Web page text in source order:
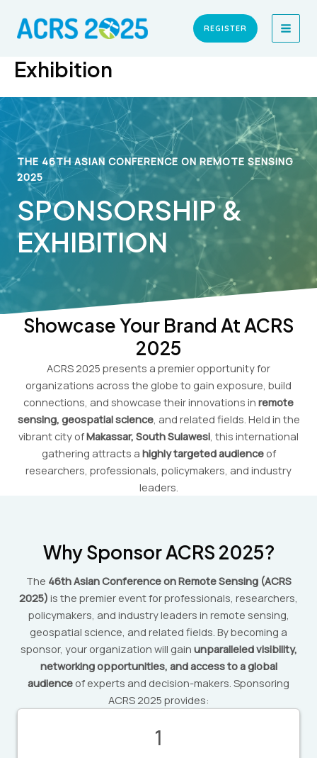
content
REGISTER
Exhibition
THE 46TH ASIAN CONFERENCE ON REMOTE SENSING
2025
SPONSORSHIP &
EXHIBITION
Showcase Your Brand At ACRS
2025
ACRS 2025 presents a premier opportunity for
organizations across the globe to gain exposure, build
connections, and showcase their innovations in remote
sensing, geospatial science, and related fields. Held in the
vibrant city ofMakassar, South Sulawesi , this international
gathering attracts a highly targeted audienceof
researchers, professionals, policymakers, and industry
leaders.
Why Sponsor ACRS 2025?
The 46th Asian Conference on Remote Sensing (ACRS
2025) is the premier event for professionals, researchers,
policymakers, and industry leaders in remote sensing,
geospatial science, and related fields. By becoming a
sponsor, your organization will gain unparalleled visibility,
networking opportunities, and access to a global
audience of experts and decision-makers. Sponsoring
ACRS 2025 provides:
1